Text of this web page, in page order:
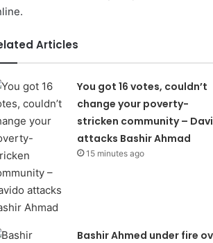
Articles
You got 16 votes, couldn’t
change your poverty-
stricken community –
attacks Bashir Ahmad
15 minutes ago
Bashir Ahmed under fire